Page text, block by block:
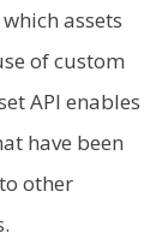
assets
of custom
API enables
have been
other